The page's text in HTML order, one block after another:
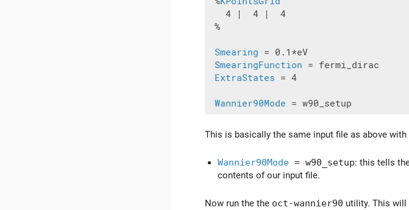
   4 |  4 |  4
%
Smearing = 0.1*eV
SmearingFunction = fermi_dirac
ExtraStates = 4
Wannier90Mode
This is basically the same input file as above
Wannier90Mode = w90_setup: this tells
contents of our input file.
Now run the the oct-wannier90 utility. This will